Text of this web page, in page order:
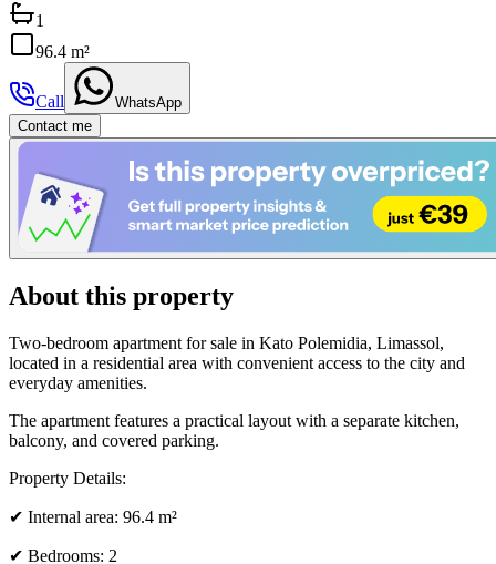
1
96.4 m²
Call
WhatsApp
Contact me
About this property
Two-bedroom apartment for sale in Kato Polemidia, Limassol,
located in a residential area with convenient access to the city and
everyday amenities.
The apartment features a practical layout with a separate kitchen,
balcony, and covered parking.
Property Details:
✔ Internal area: 96.4 m²
✔ Bedrooms: 2